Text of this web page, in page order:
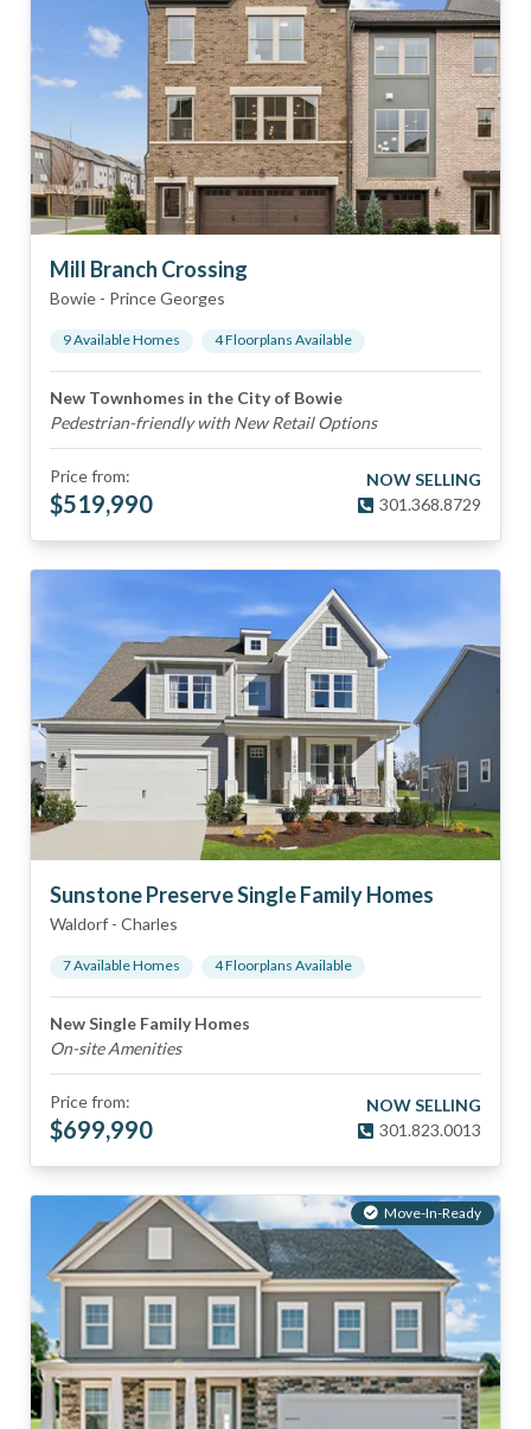
Mill Branch Crossing
Bowie - Prince Georges
9Available Homes 4Floorplans Available
New Townhomes in the City of Bowie
Pedestrian-friendly with New Retail Options
Price from:
$519,990
NOW SELLING
301.368.8729
Sunstone Preserve Single Family Homes
Waldorf - Charles
7Available Homes 4Floorplans Available
New Single Family Homes
On-site Amenities
Price from:
$699,990
NOW SELLING
301.823.0013
Move-In-Ready